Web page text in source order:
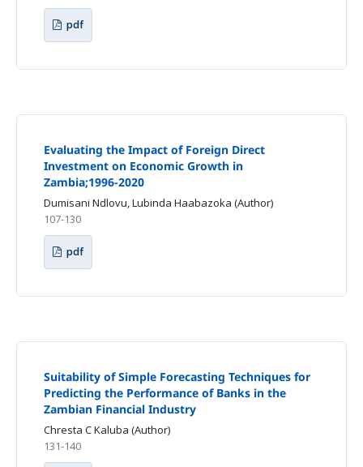
pdf
Evaluating the Impact of Foreign Direct
Investment on Economic Growth in
Zambia;1996-2020
Dumisani Ndlovu, Lubinda Haabazoka (Author)
107-130
pdf
Suitability of Simple Forecasting Techniques for
Predicting the Performance of Banks in the
Zambian Financial Industry
Chresta C Kaluba (Author)
131-140